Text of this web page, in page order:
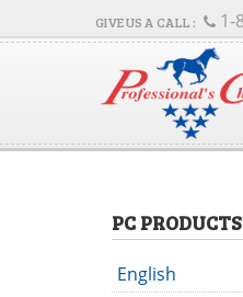
1-
PC PRODUCTS
English